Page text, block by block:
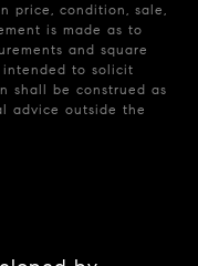
price, condition, sale,
is made as to
and square
intended to solicit
shall be construed as
advice outside the